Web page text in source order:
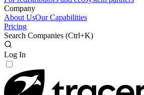
Company
About UsOur Capabilities
Pricing
Search Companies (Ctrl+K)
Log In